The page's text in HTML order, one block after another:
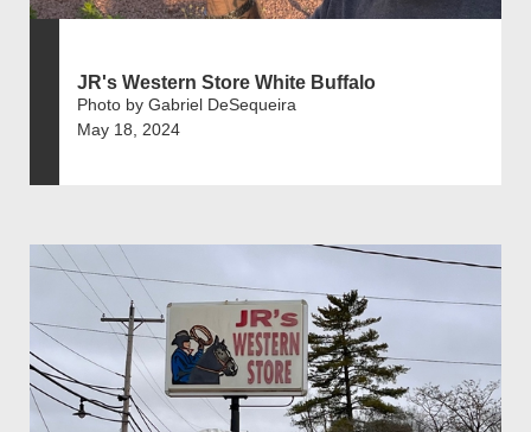
JR's Western Store White Buffalo
Photo by Gabriel DeSequeira
May 18, 2024